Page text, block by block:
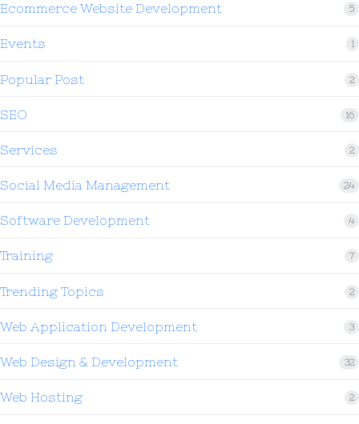
Ecommerce Website Development 5
Events 1
Popular Post 2
SEO 16
Services 2
Social Media Management 24
Software Development 4
Training 7
Trending Topics 2
Web Application Development 3
Web Design & Development 32
Web Hosting 2